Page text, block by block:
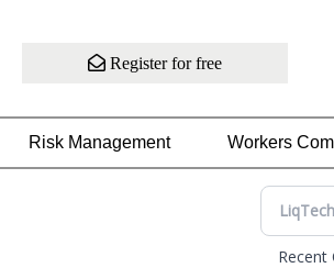
Register for free
Risk Management Workers
Recent